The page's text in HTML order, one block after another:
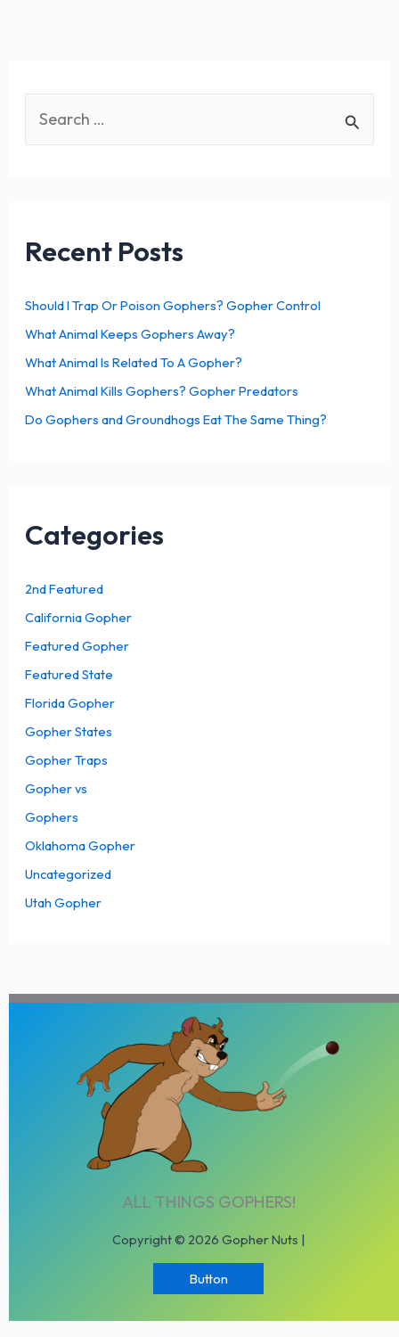
f
r
:
Recent Posts
Should I Trap Or Poison Gophers? Gopher Control
What Animal Keeps Gophers Away?
What Animal Is Related To A Gopher?
What Animal Kills Gophers? Gopher Predators
Do Gophers and Groundhogs Eat The Same Thing?
Categories
2nd Featured
California Gopher
Featured Gopher
Featured State
Florida Gopher
Gopher States
Gopher Traps
Gopher vs
Gophers
Oklahoma Gopher
Uncategorized
Utah Gopher
ALL THINGS GOPHERS!
Copyright © 2026 Gopher Nuts |
Button